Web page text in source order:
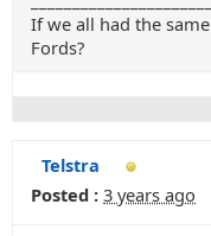
If we all had the
Fords?
Telstra
Posted : 3 years ago